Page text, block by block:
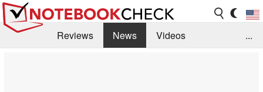
Reviews News
Videos
...